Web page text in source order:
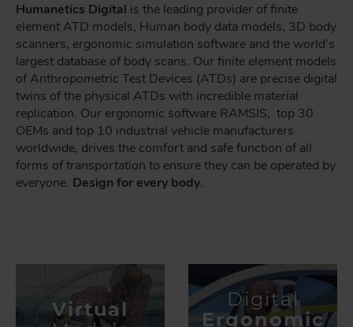
Humanetics Digital is the leading provider of finite
element ATD models, Human body data models, 3D body
scanners, ergonomic simulation software and the world’s
largest database of body scans. Our finite element models
of Anthropometric Test Devices (ATDs) are precise digital
twins of the physical ATDs with incredible material
replication. Our ergonomic software RAMSIS, top 30
OEMs and top 10 industrial vehicle manufacturers
worldwide, drives the comfort and safe function of all
forms of transportation to ensure they can be operated by
everyone. Design for every body.
Virtual
Digital
Ergonomic